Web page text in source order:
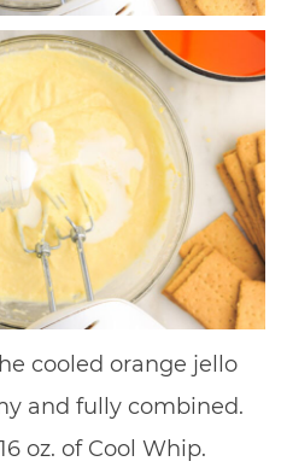
cooled orange jello
and fully combined.
oz. of Cool Whip.